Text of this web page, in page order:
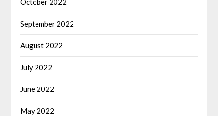
October 2022
September 2022
August 2022
July 2022
June 2022
May 2022